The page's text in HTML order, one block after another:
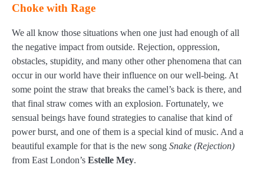
Choke with Rage
We all know those situations when one just had enough of all
the negative impact from outside. Rejection, oppression,
obstacles, stupidity, and many other other phenomena that can
occur in our world have their influence on our well-being. At
some point the straw that breaks the camel’s back is there, and
that final straw comes with an explosion. Fortunately, we
sensual beings have found strategies to canalise that kind of
power burst, and one of them is a special kind of music. And a
beautiful example for that is the new song Snake (Rejection)
from East London’s Estelle Mey.